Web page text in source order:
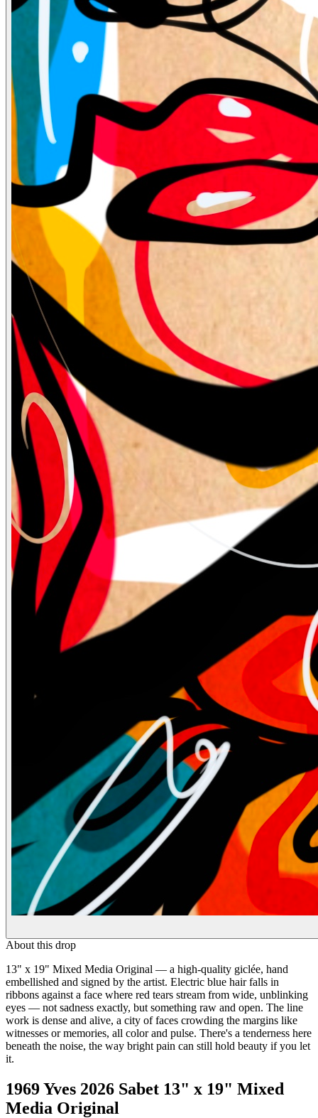
About this drop
13" x 19" Mixed Media Original — a high-quality giclée, hand
embellished and signed by the artist. Electric blue hair falls in
ribbons against a face where red tears stream from wide, unblinking
eyes — not sadness exactly, but something raw and open. The line
work is dense and alive, a city of faces crowding the margins like
witnesses or memories, all color and pulse. There's a tenderness here
beneath the noise, the way bright pain can still hold beauty if you let
it.
1969 Yves 2026 Sabet 13" x 19" Mixed
Media Original